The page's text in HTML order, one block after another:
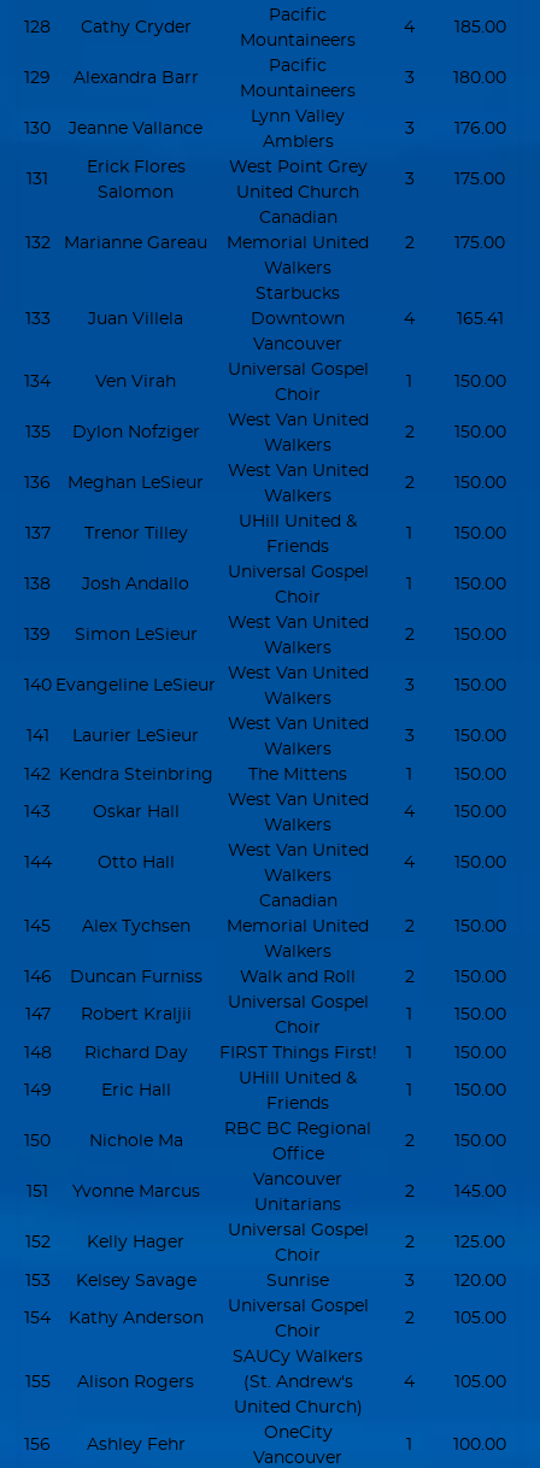
128 Cathy Cryder
Pacific
Mountaineers
4 185.00
129 Alexandra Barr
Pacific
Mountaineers
3 180.00
130 Jeanne Vallance
Lynn Valley
Amblers
3 176.00
131
Erick Flores
Salomon
West Point Grey
United Church
3 175.00
132 Marianne Gareau
Canadian
Memorial United
Walkers
2 175.00
133 Juan Villela
Starbucks
Downtown
Vancouver
4 165.41
134 Ven Virah
Universal Gospel
Choir
1 150.00
135 Dylon Nofziger
West Van United
Walkers
2 150.00
136 Meghan LeSieur
West Van United
Walkers
2 150.00
137 Trenor Tilley
UHill United &
Friends
1 150.00
138 Josh Andallo
Universal Gospel
Choir
1 150.00
139 Simon LeSieur
West Van United
Walkers
2 150.00
140 Evangeline LeSieur
West Van United
Walkers
3 150.00
141 Laurier LeSieur
West Van United
Walkers
3 150.00
142 Kendra Steinbring The Mittens 1 150.00
143 Oskar Hall
West Van United
Walkers
4 150.00
144 Otto Hall
West Van United
Walkers
4 150.00
145 Alex Tychsen
Canadian
Memorial United
Walkers
2 150.00
146 Duncan Furniss Walk and Roll 2 150.00
147 Robert Kraljii
Universal Gospel
Choir
1 150.00
148 Richard Day FIRST Things First! 1 150.00
149 Eric Hall
UHill United &
Friends
1 150.00
150 Nichole Ma
RBC BC Regional
Office
2 150.00
151 Yvonne Marcus
Vancouver
Unitarians
2 145.00
152 Kelly Hager
Universal Gospel
Choir
2 125.00
153 Kelsey Savage Sunrise 3 120.00
154 Kathy Anderson
Universal Gospel
Choir
2 105.00
155 Alison Rogers
SAUCy Walkers
(St. Andrew's
United Church)
4 105.00
156 Ashley Fehr
OneCity
Vancouver
1 100.00